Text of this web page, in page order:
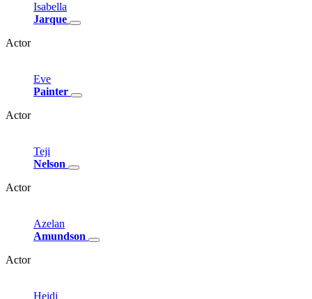
Isabella
Jarque
Actor
Eve
Painter
Actor
Teji
Nelson
Actor
Azelan
Amundson
Actor
Heidi